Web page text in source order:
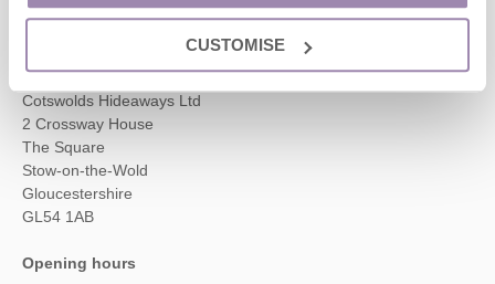
CUSTOMISE
enquiries@cotswoldshideaways.co.uk
Head office
Cotswolds Hideaways Ltd
2 Crossway House
The Square
Stow-on-the-Wold
Gloucestershire
GL54 1AB
Opening hours